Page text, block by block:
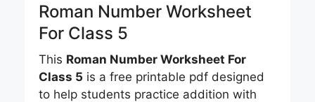
Roman Number Worksheet
For Class 5
This Roman Number Worksheet For
Class 5 is a free printable pdf designed
to help students practice addition with